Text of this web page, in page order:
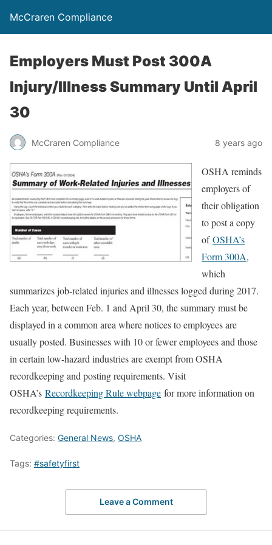
McCraren Compliance
Employers Must Post 300A
Injury/Illness Summary Until April
30
McCraren Compliance 8 years ago
OSHA reminds
employers of
their obligation
to post a copy
ofOSHA’s
Form 300A,
which
summarizes job-related injuries and illnesses logged during 2017.
Each year, between Feb. 1 and April 30, the summary must be
displayed in a common area where notices to employees are
usually posted. Businesses with 10 or fewer employees and those
in certain low-hazard industries are exempt from OSHA
recordkeeping and posting requirements. Visit
OSHA’s Recordkeeping Rule webpage for more information on
recordkeeping requirements.
Categories: General News, OSHA
Tags: #safetyfirst
Leave a Comment